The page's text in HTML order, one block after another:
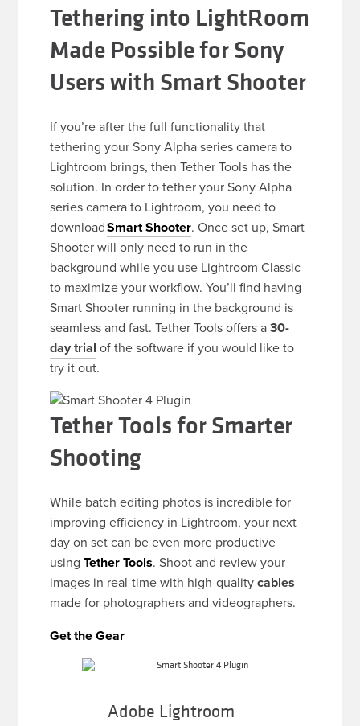
Tethering into LightRoom
Made Possible for Sony
Users with Smart Shooter
If you’re after the full functionality that
tethering your Sony Alpha series camera to
Lightroom brings, then Tether Tools has the
solution. In order to tether your Sony Alpha
series camera to Lightroom, you need to
downloadSmart Shooter. Once set up, Smart
Shooter will only need to run in the
background while you use Lightroom Classic
to maximize your workflow. You’ll find having
Smart Shooter running in the background is
seamless and fast. Tether Tools offers a30-
day trial of the software if you would like to
try it out.
Tether Tools for Smarter
Shooting
While batch editing photos is incredible for
improving efficiency in Lightroom, your next
day on set can be even more productive
usingTether Tools. Shoot and review your
images in real-time with high-qualitycables
made for photographers and videographers.
Get the Gear
Adobe Lightroom